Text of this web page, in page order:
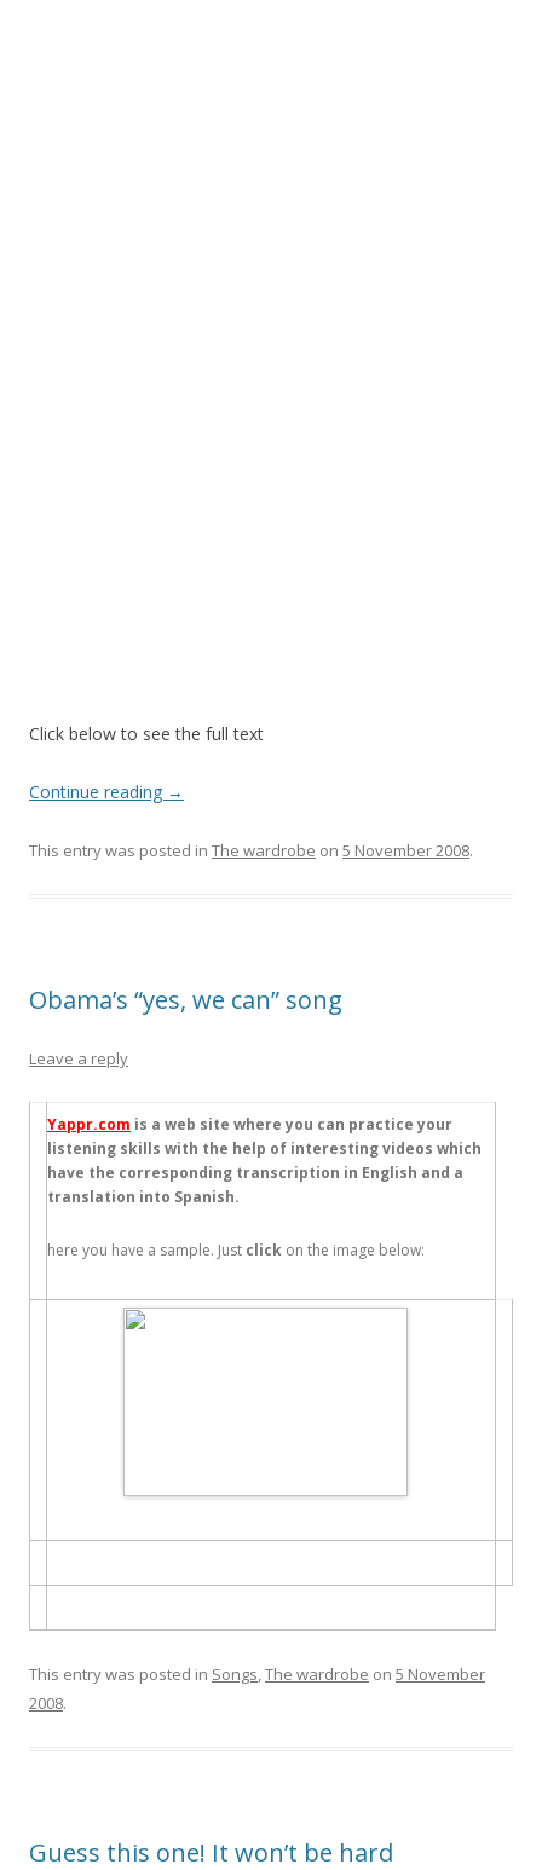
Click below to see the full text
Continue reading →
This entry was posted in The wardrobe on 5 November 2008.
Obama’s “yes, we can” song
Leave a reply
Yappr.com is a web site where you can practice your
listening skills with the help of interesting videos which
have the corresponding transcription in English and a
translation into Spanish.
here you have a sample. Just click on the image below:
This entry was posted in Songs,The wardrobe on 5 November
2008.
Guess this one! It won’t be hard